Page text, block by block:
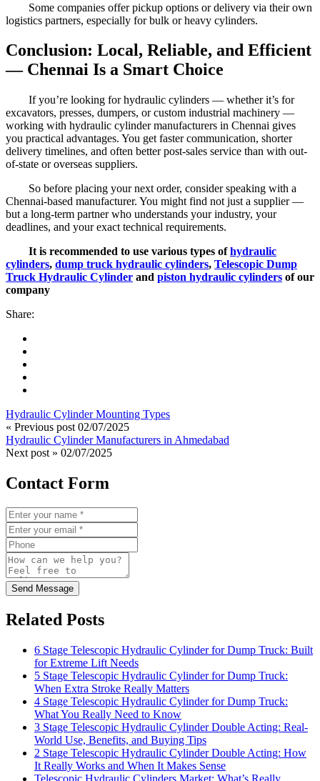
Some companies offer pickup options or delivery via their own
logistics partners, especially for bulk or heavy cylinders.
Conclusion: Local, Reliable, and Efficient
— Chennai Is a Smart Choice
If you’re looking for hydraulic cylinders — whether it’s for
excavators, presses, dumpers, or custom industrial machinery —
working with hydraulic cylinder manufacturers in Chennai gives
you practical advantages. You get faster communication, shorter
delivery timelines, and often better post-sales service than with out-
of-state or overseas suppliers.
So before placing your next order, consider speaking with a
Chennai-based manufacturer. You might find not just a supplier —
but a long-term partner who understands your industry, your
deadlines, and your exact technical requirements.
It is recommended to use various types ofhydraulic
cylinders, dump truck hydraulic cylinders, Telescopic Dump
Truck Hydraulic Cylinder and piston hydraulic cylinders of our
company
Share:
Hydraulic Cylinder Mounting Types
« Previous post 02/07/2025
Hydraulic Cylinder Manufacturers in Ahmedabad
Next post » 02/07/2025
Contact Form
Send Message
Related Posts
6 Stage Telescopic Hydraulic Cylinder for Dump Truck: Built
for Extreme Lift Needs
5 Stage Telescopic Hydraulic Cylinder for Dump Truck:
When Extra Stroke Really Matters
4 Stage Telescopic Hydraulic Cylinder for Dump Truck:
What You Really Need to Know
3 Stage Telescopic Hydraulic Cylinder Double Acting: Real-
World Use, Benefits, and Buying Tips
2 Stage Telescopic Hydraulic Cylinder Double Acting: How
It Really Works and When It Makes Sense
Telescopic Hydraulic Cylinders Market: What’s Really